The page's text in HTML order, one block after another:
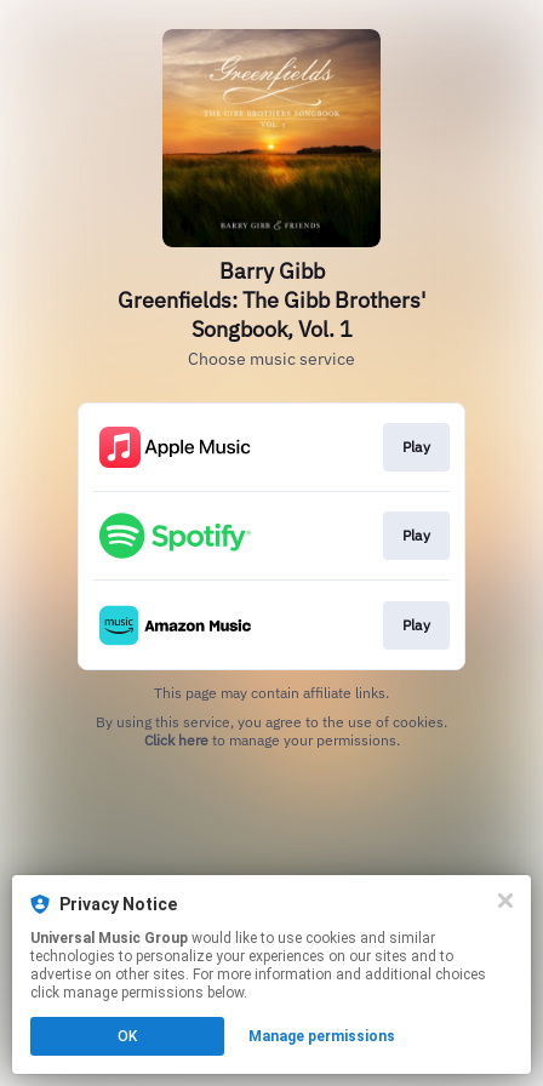
Barry Gibb
Greenfields: The Gibb Brothers'
Songbook, Vol. 1
Choose music service
Play
Play
Play
This page may contain affiliate links.
Click hereto manage your permissions.
Privacy Notice
Universal Music Group
technologies to personalize your experiences on our sites and to
advertise on other sites. For more information and additional choices
click manage permissions below.
OK Manage permissions